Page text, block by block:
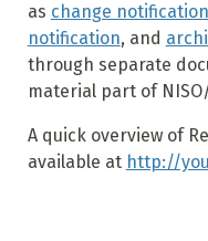
as change notification
notification, and
through separate
material part of
A quick overview of
available at http://